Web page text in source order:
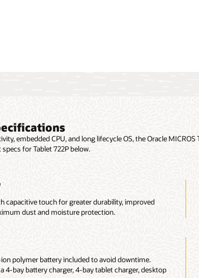
embedded CPU, and long lifecycle OS, the Oracle
for Tablet 722P below.
capacitive touch for greater durability, improved
dust and moisture protection.
polymer battery included to avoid downtime.
4-bay battery charger, 4-bay tablet charger, desktop